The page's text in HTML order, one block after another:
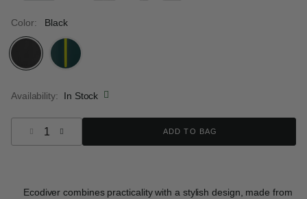
Color: Black
Availability:
In Stock
ADD TO BAG
Ecodiver combines practicality with a stylish design, made from